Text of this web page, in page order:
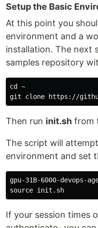
Setup the Basic
At this point you
environment and a
installation. The next
samples repository
cd ~
Then run init.sh from
The script will
environment and set
source
If your session times